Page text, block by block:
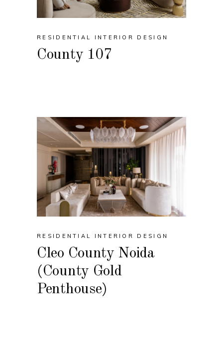
RESIDENTIAL INTERIOR DESIGN
County 107
RESIDENTIAL INTERIOR DESIGN
Cleo County Noida
(County Gold
Penthouse)